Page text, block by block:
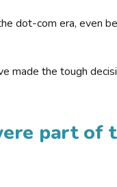
dot-com era, even
made the tough
part of